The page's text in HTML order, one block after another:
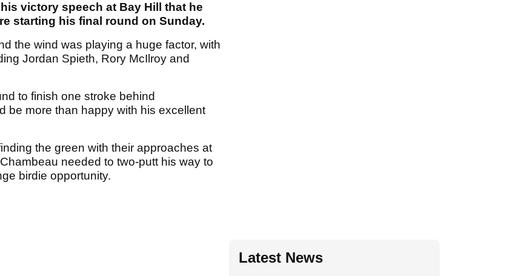
victory speech at Bay Hill that he
starting his final round on Sunday.
the wind was playing a huge factor, with
Jordan Spieth, Rory McIlroy and
to finish one stroke behind
be more than happy with his excellent
the green with their approaches at
needed to two-putt his way to
birdie opportunity.
Latest News